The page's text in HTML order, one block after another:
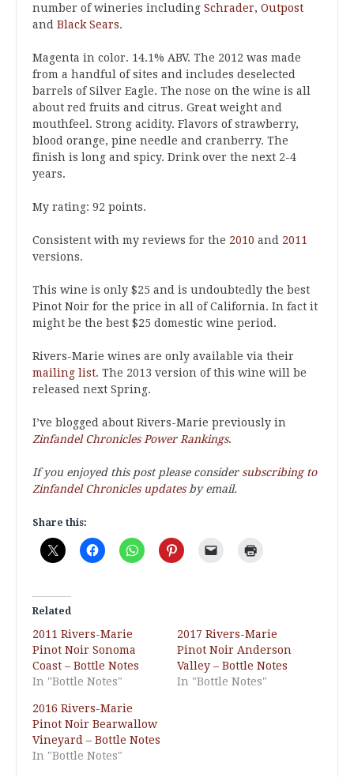
number of wineries including Schrader, Outpost
and Black Sears.
Magenta in color. 14.1% ABV. The 2012 was made
from a handful of sites and includes deselected
barrels of Silver Eagle. The nose on the wine is all
about red fruits and citrus. Great weight and
mouthfeel. Strong acidity. Flavors of strawberry,
blood orange, pine needle and cranberry. The
finish is long and spicy. Drink over the next 2-4
years.
My rating: 92 points.
Consistent with my reviews for the 2010 and 2011
versions.
This wine is only $25 and is undoubtedly the best
Pinot Noir for the price in all of California. In fact it
might be the best $25 domestic wine period.
Rivers-Marie wines are only available via their
mailing list. The 2013 version of this wine will be
released next Spring.
I’ve blogged about Rivers-Marie previously in
Zinfandel Chronicles Power Rankings.
If you enjoyed this post please consider subscribing to
Zinfandel Chronicles updatesby email.
Share this:
Related
2011 Rivers-Marie
Pinot Noir Sonoma
Coast – Bottle Notes
In "Bottle Notes"
2017 Rivers-Marie
Pinot Noir Anderson
Valley – Bottle Notes
In "Bottle Notes"
2016 Rivers-Marie
Pinot Noir Bearwallow
Vineyard – Bottle Notes
In "Bottle Notes"